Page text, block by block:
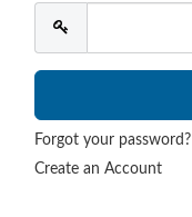
Forgot your password?
Create an Account